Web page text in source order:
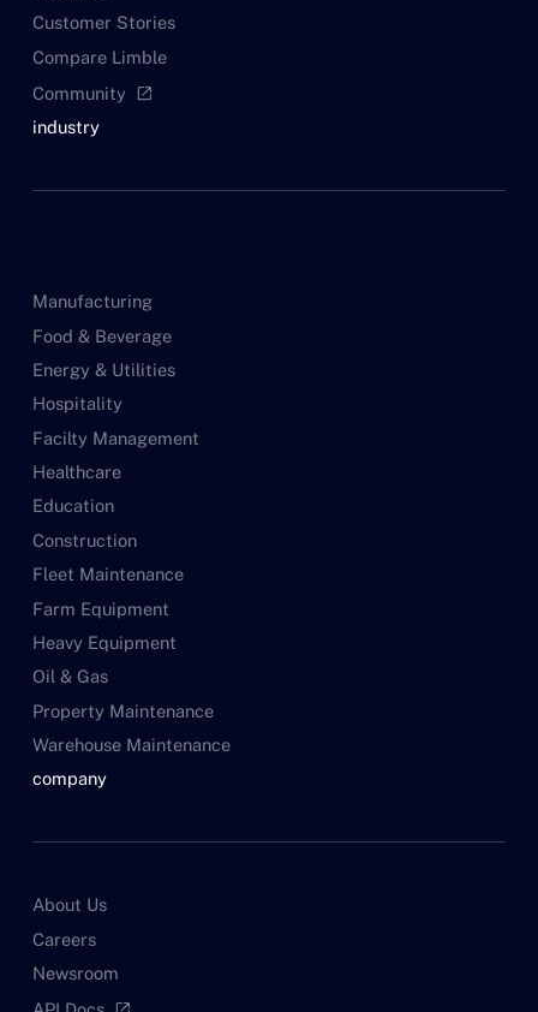
Customer Stories
Compare Limble
Community open_in_new
industry
Manufacturing
Food & Beverage
Energy & Utilities
Hospitality
Facilty Management
Healthcare
Education
Construction
Fleet Maintenance
Farm Equipment
Heavy Equipment
Oil & Gas
Property Maintenance
Warehouse Maintenance
company
About Us
Careers
Newsroom